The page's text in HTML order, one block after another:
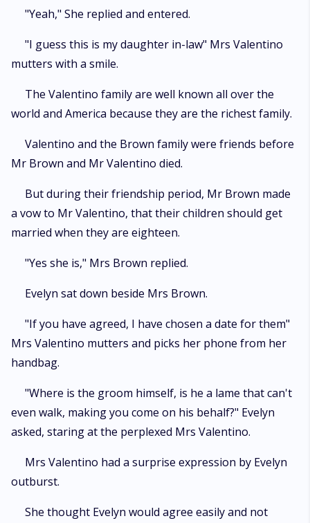
"Yeah," She replied and entered.
"I guess this is my daughter in-law" Mrs Valentino
mutters with a smile.
The Valentino family are well known all over the
world and America because they are the richest family.
Valentino and the Brown family were friends before
Mr Brown and Mr Valentino died.
But during their friendship period, Mr Brown made
a vow to Mr Valentino, that their children should get
married when they are eighteen.
"Yes she is," Mrs Brown replied.
Evelyn sat down beside Mrs Brown.
"If you have agreed, I have chosen a date for them"
Mrs Valentino mutters and picks her phone from her
handbag.
"Where is the groom himself, is he a lame that can't
even walk, making you come on his behalf?" Evelyn
asked, staring at the perplexed Mrs Valentino.
Mrs Valentino had a surprise expression by Evelyn
outburst.
She thought Evelyn would agree easily and not